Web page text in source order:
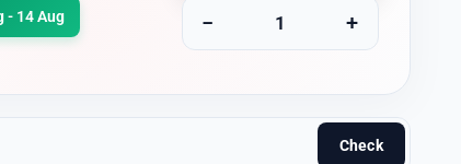
- 14 Aug − +
Check